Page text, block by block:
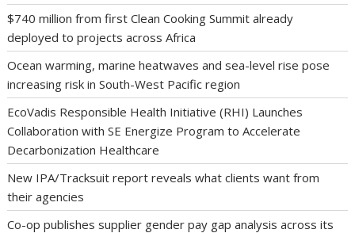
$740 million from first Clean Cooking Summit already
deployed to projects across Africa
Ocean warming, marine heatwaves and sea-level rise pose
increasing risk in South-West Pacific region
EcoVadis Responsible Health Initiative (RHI) Launches
Collaboration with SE Energize Program to Accelerate
Decarbonization Healthcare
New IPA/Tracksuit report reveals what clients want from
their agencies
Co-op publishes supplier gender pay gap analysis across its